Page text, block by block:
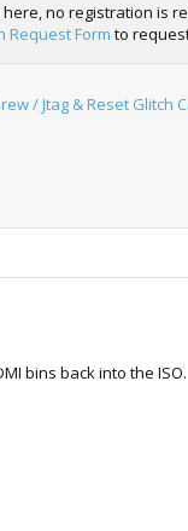
no registration is
Request Form to
bins back into the ISO.